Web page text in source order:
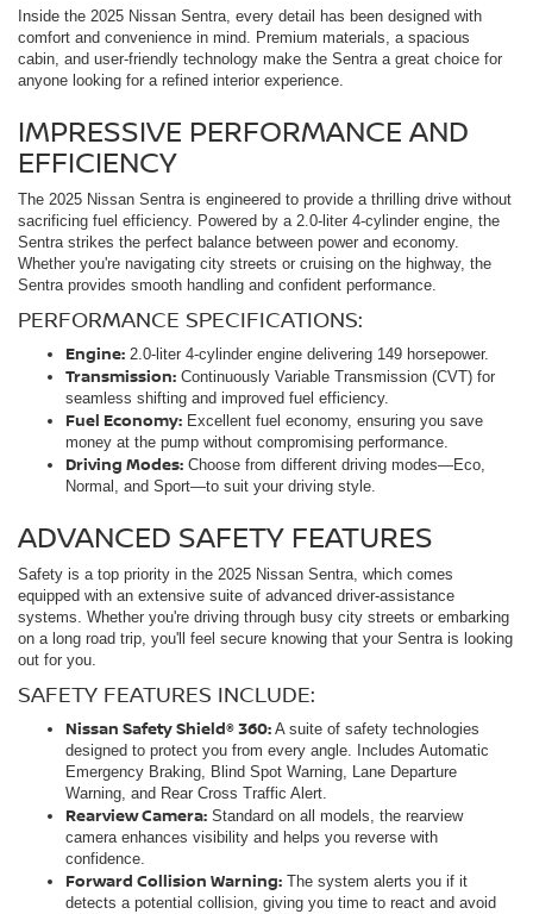
Inside the 2025 Nissan Sentra, every detail has been designed with
comfort and convenience in mind. Premium materials, a spacious
cabin, and user-friendly technology make the Sentra a great choice for
anyone looking for a refined interior experience.
IMPRESSIVE PERFORMANCE AND
EFFICIENCY
The 2025 Nissan Sentra is engineered to provide a thrilling drive without
sacrificing fuel efficiency. Powered by a 2.0-liter 4-cylinder engine, the
Sentra strikes the perfect balance between power and economy.
Whether you're navigating city streets or cruising on the highway, the
Sentra provides smooth handling and confident performance.
PERFORMANCE SPECIFICATIONS:
Engine: 2.0-liter 4-cylinder engine delivering 149 horsepower.
Transmission: Continuously Variable Transmission (CVT) for
seamless shifting and improved fuel efficiency.
Fuel Economy: Excellent fuel economy, ensuring you save
money at the pump without compromising performance.
Driving Modes: Choose from different driving modes—Eco,
Normal, and Sport—to suit your driving style.
ADVANCED SAFETY FEATURES
Safety is a top priority in the 2025 Nissan Sentra, which comes
equipped with an extensive suite of advanced driver-assistance
systems. Whether you're driving through busy city streets or embarking
on a long road trip, you'll feel secure knowing that your Sentra is looking
out for you.
SAFETY FEATURES INCLUDE:
Nissan Safety Shield® 360: A suite of safety technologies
designed to protect you from every angle. Includes Automatic
Emergency Braking, Blind Spot Warning, Lane Departure
Warning, and Rear Cross Traffic Alert.
Rearview Camera: Standard on all models, the rearview
camera enhances visibility and helps you reverse with
confidence.
Forward Collision Warning: The system alerts you if it
detects a potential collision, giving you time to react and avoid